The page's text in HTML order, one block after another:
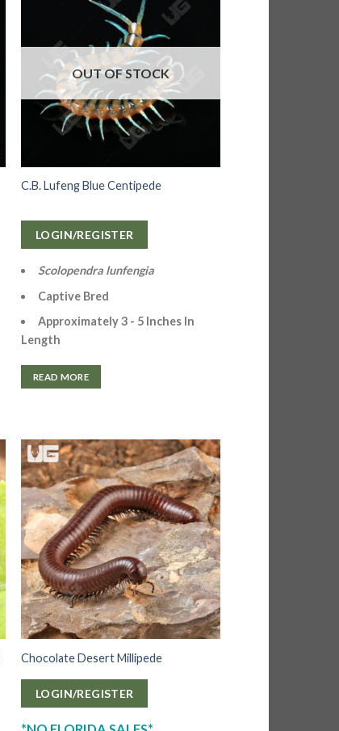
OUT OF STOCK
C.B. Lufeng Blue Centipede
LOGIN/REGISTER
Scolopendra lunfengia
Captive Bred
Approximately 3 - 5 Inches In
Length
READ MORE
Chocolate Desert Millipede
LOGIN/REGISTER